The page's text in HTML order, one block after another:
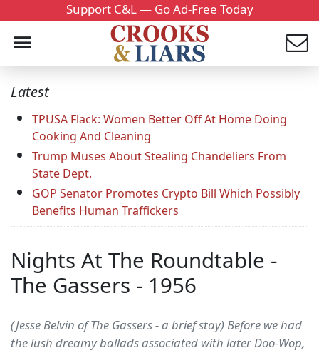
Support C&L — Go Ad-Free Today
Latest
TPUSA Flack: Women Better Off At Home Doing
Cooking And Cleaning
Trump Muses About Stealing Chandeliers From
State Dept.
GOP Senator Promotes Crypto Bill Which Possibly
Benefits Human Traffickers
Nights At The Roundtable -
The Gassers - 1956
(Jesse Belvin of The Gassers - a brief stay) Before we had
the lush dreamy ballads associated with later Doo-Wop,